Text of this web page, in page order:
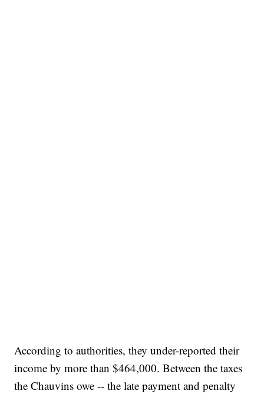
According to authorities, they under-reported their
income by more than $464,000. Between the taxes
the Chauvins owe -- the late payment and penalty